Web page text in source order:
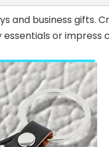
and business gifts.
or impress